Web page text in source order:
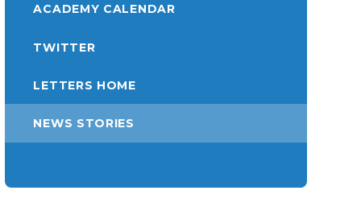
ACADEMY CALENDAR
TWITTER
LETTERS HOME
NEWS STORIES